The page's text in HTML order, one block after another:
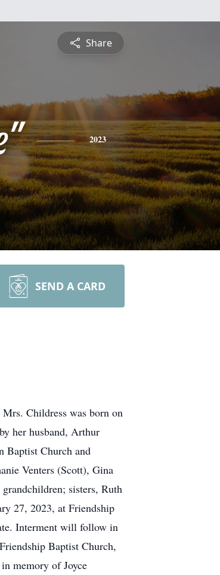
Share
2023
SEND A CARD
Childress was born on
her husband, Arthur
Baptist Church and
Venters (Scott), Gina
sisters, Ruth
27, 2023, at Friendship
Interment will follow in
Baptist Church,
memory of Joyce